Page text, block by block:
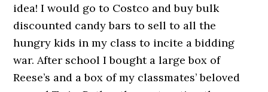
idea! I would go to Costco and buy bulk
discounted candy bars to sell to all the
hungry kids in my class to incite a bidding
war. After school I bought a large box of
Reese’s and a box of my classmates’ beloved